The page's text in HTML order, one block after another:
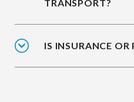
TRANSPORT?
IS INSURANCE